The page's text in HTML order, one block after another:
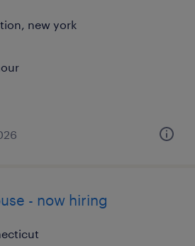
new york
- now hiring